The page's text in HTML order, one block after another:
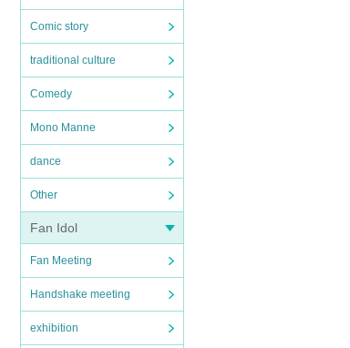
Comic story
traditional culture
Comedy
Mono Manne
dance
Other
Fan Idol
Fan Meeting
Handshake meeting
exhibition